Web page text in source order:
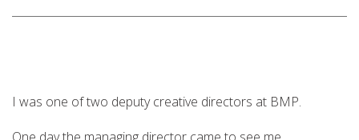
I was one of two deputy creative directors at BMP.